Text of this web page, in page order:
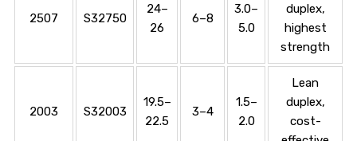
2507 S32750
24–
26
6–8
3.0–
5.0
duplex,
highest
strength
2003 S32003
19.5–
22.5
3–4
1.5–
2.0
Lean
duplex,
cost-